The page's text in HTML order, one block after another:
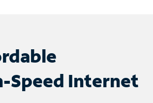
Speed Internet